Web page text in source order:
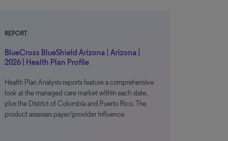
REPORT
BlueCross BlueShield Arizona | Arizona |
2026 | Health Plan Profile
Health Plan Analysis reports feature a comprehensive
look at the managed care market within each state,
plus the District of Columbia and Puerto Rico. The
product assesses payer/provider influence